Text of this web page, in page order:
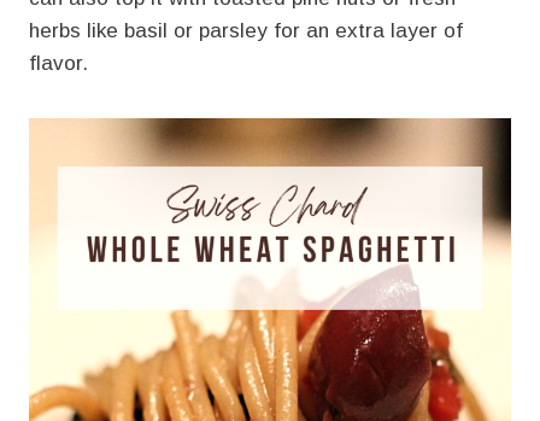
herbs like basil or parsley for an extra layer of
flavor.